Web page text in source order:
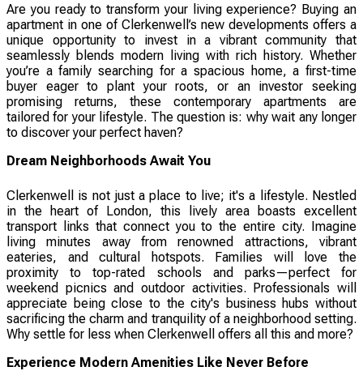
Are you ready to transform your living experience? Buying an
apartment in one of Clerkenwell’s new developments offers a
unique opportunity to invest in a vibrant community that
seamlessly blends modern living with rich history. Whether
you’re a family searching for a spacious home, a first-time
buyer eager to plant your roots, or an investor seeking
promising returns, these contemporary apartments are
tailored for your lifestyle. The question is: why wait any longer
to discover your perfect haven?
Dream Neighborhoods Await You
Clerkenwell is not just a place to live; it's a lifestyle. Nestled
in the heart of London, this lively area boasts excellent
transport links that connect you to the entire city. Imagine
living minutes away from renowned attractions, vibrant
eateries, and cultural hotspots. Families will love the
proximity to top-rated schools and parks—perfect for
weekend picnics and outdoor activities. Professionals will
appreciate being close to the city's business hubs without
sacrificing the charm and tranquility of a neighborhood setting.
Why settle for less when Clerkenwell offers all this and more?
Experience Modern Amenities Like Never Before